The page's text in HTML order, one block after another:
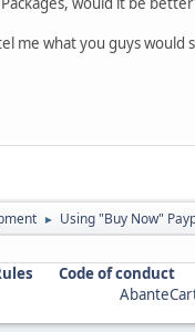
me what you guys would
► Using "Buy Now"
Code of conduct